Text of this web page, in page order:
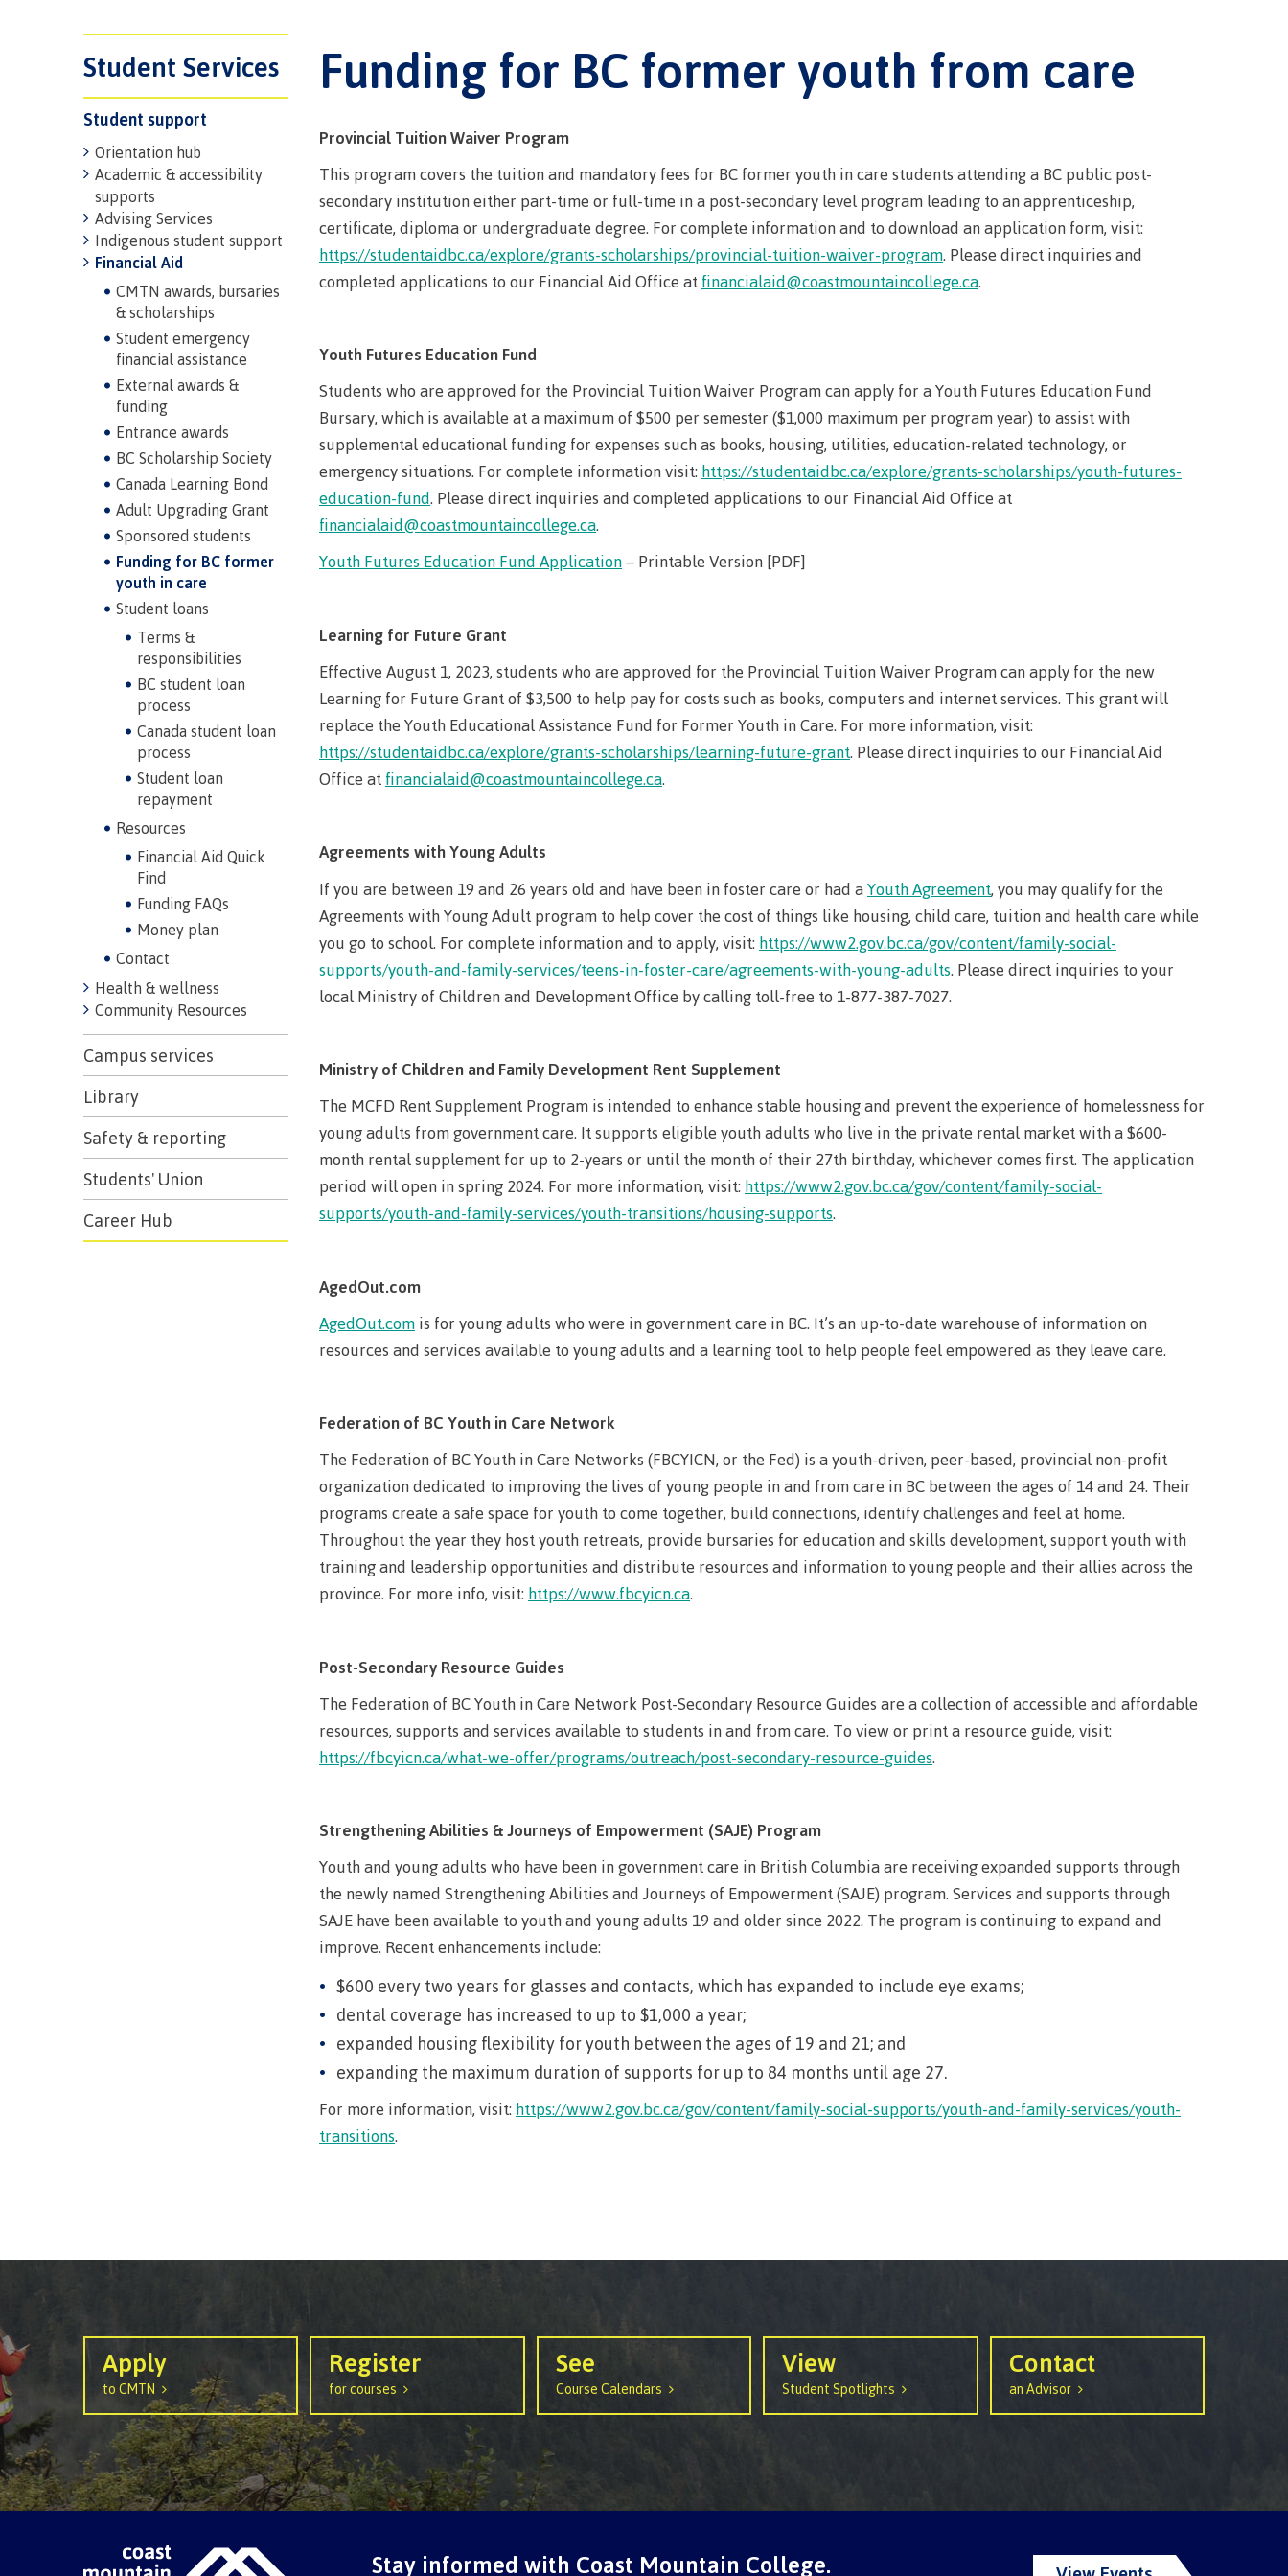
Information Technology
New Programs
Language requirements
(retired)
Countries that satisfy
English language
requirements
English Language
Proficiency
Countries that satisfy
English language
requirements
Book a campus tour
Financial Aid
Health & wellness
Community Resources
Terms & responsibilities
BC student loan process
process
Student loan repayment
BC student loan
process
Student loan
repayment
Resources
Financial Aid Quick Find
Money plan
Financial Aid Quick
Find
Funding FAQs
Money plan
Contact
Campus services
Conferences & events
Food Services
IT Services
Print Services
Campus Store
Digital textbooks
Locations
Booklists
FAQ's
FAQ's
Food Services
Hours
Hours
Innovation lab
Waap Galts’ap
Design & construction
Testimonials
The vision
Bookings
Health & wellness
Mental Wellness &
Counselling
Medical insurance
Fitness Centre
Recreation resources
Health and Wellness
Centre
Counselling
Accessibility services
Safety & security
Housing
Apply
Locations
Rooms
Services
Rates
Apply
Rates
Contact
Students' Union
myCMTN
ID Card
Ask a Librarian
Locations, hours &
contacts
FAQs
Resources
Self declaration
FAQs
Financial Aid
Indigenous focus
Freda Diesing School of
Northwest Coast Art
Programs & courses
Learning
committees & councils
Elders & Knowledge
Keepers
Indigenization at CMTN
Indigenous Pathways &
Convocation
Centre of Learning
Transformation (COLT)
Representation on
committees &
Centre of Learning
Transformation
Indigenous Pathways
Convocation
Student Services
Student support
Orientation hub
Academic & accessibility
supports
Advising Services
Indigenous student support
Financial Aid
CMTN awards, bursaries
& scholarships
Student emergency
financial assistance
External awards &
funding
Entrance awards
BC Scholarship Society
Canada Learning Bond
Adult Upgrading Grant
Sponsored students
Funding for BC former
youth in care
Student loans
Terms &
responsibilities
BC student loan
process
Canada student loan
process
Student loan
repayment
Resources
Financial Aid Quick
Find
Funding FAQs
Money plan
Contact
Health & wellness
Community Resources
Campus services
Library
Safety & reporting
Students' Union
Career Hub
Funding for BC former youth from care
Provincial Tuition Waiver Program
This program covers the tuition and mandatory fees for BC former youth in care students attending a BC public post-
secondary institution either part-time or full-time in a post-secondary level program leading to an apprenticeship,
certificate, diploma or undergraduate degree. For complete information and to download an application form, visit:
https://studentaidbc.ca/explore/grants-scholarships/provincial-tuition-waiver-program. Please direct inquiries and
completed applications to our Financial Aid Office at financialaid@coastmountaincollege.ca.
Youth Futures Education Fund
Students who are approved for the Provincial Tuition Waiver Program can apply for a Youth Futures Education Fund
Bursary, which is available at a maximum of $500 per semester ($1,000 maximum per program year) to assist with
supplemental educational funding for expenses such as books, housing, utilities, education-related technology, or
emergency situations. For complete information visit: https://studentaidbc.ca/explore/grants-scholarships/youth-futures-
education-fund. Please direct inquiries and completed applications to our Financial Aid Office at
financialaid@coastmountaincollege.ca.
Youth Futures Education Fund Application– Printable Version [PDF]
Learning for Future Grant
Effective August 1, 2023, students who are approved for the Provincial Tuition Waiver Program can apply for the new
Learning for Future Grant of $3,500 to help pay for costs such as books, computers and internet services. This grant will
replace the Youth Educational Assistance Fund for Former Youth in Care. For more information, visit:
https://studentaidbc.ca/explore/grants-scholarships/learning-future-grant. Please direct inquiries to our Financial Aid
Office at financialaid@coastmountaincollege.ca.
Agreements with Young Adults
If you are between 19 and 26 years old and have been in foster care or had aYouth Agreement, you may qualify for the
Agreements with Young Adult program to help cover the cost of things like housing, child care, tuition and health care while
you go to school. For complete information and to apply, visit: https://www2.gov.bc.ca/gov/content/family-social-
supports/youth-and-family-services/teens-in-foster-care/agreements-with-young-adults. Please direct inquiries to your
local Ministry of Children and Development Office by calling toll-free to 1-877-387-7027.
Ministry of Children and Family Development Rent Supplement
The MCFD Rent Supplement Program is intended to enhance stable housing and prevent the experience of homelessness for
young adults from government care. It supports eligible youth adults who live in the private rental market with a $600-
month rental supplement for up to 2-years or until the month of their 27th birthday, whichever comes first. The application
period will open in spring 2024. For more information, visit: https://www2.gov.bc.ca/gov/content/family-social-
supports/youth-and-family-services/youth-transitions/housing-supports.
AgedOut.com
AgedOut.com is for young adults who were in government care in BC. It’s an up-to-date warehouse of information on
resources and services available to young adults and a learning tool to help people feel empowered as they leave care.
Federation of BC Youth in Care Network
The Federation of BC Youth in Care Networks (FBCYICN, or the Fed) is a youth-driven, peer-based, provincial non-profit
organization dedicated to improving the lives of young people in and from care in BC between the ages of 14 and 24. Their
programs create a safe space for youth to come together, build connections, identify challenges and feel at home.
Throughout the year they host youth retreats, provide bursaries for education and skills development, support youth with
training and leadership opportunities and distribute resources and information to young people and their allies across the
province. For more info, visit: https://www.fbcyicn.ca.
Post-Secondary Resource Guides
The Federation of BC Youth in Care Network Post-Secondary Resource Guides are a collection of accessible and affordable
resources, supports and services available to students in and from care. To view or print a resource guide, visit:
https://fbcyicn.ca/what-we-offer/programs/outreach/post-secondary-resource-guides.
Strengthening Abilities & Journeys of Empowerment (SAJE) Program
Youth and young adults who have been in government care in British Columbia are receiving expanded supports through
the newly named Strengthening Abilities and Journeys of Empowerment (SAJE) program. Services and supports through
SAJE have been available to youth and young adults 19 and older since 2022. The program is continuing to expand and
improve. Recent enhancements include:
$600 every two years for glasses and contacts, which has expanded to include eye exams;
dental coverage has increased to up to $1,000 a year;
expanded housing flexibility for youth between the ages of 19 and 21; and
expanding the maximum duration of supports for up to 84 months until age 27.
For more information, visit: https://www2.gov.bc.ca/gov/content/family-social-supports/youth-and-family-services/youth-
transitions.
Apply
to CMTN
Register
for courses
See
Course Calendars
View
Student Spotlights
Contact
an Advisor
Stay informed with Coast Mountain College.